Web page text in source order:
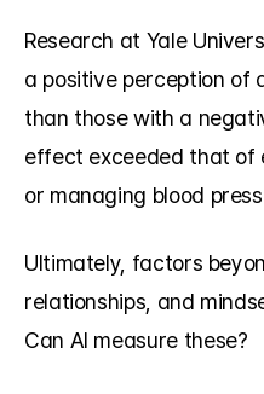
Research at Yale
a positive perception of
than those with a
effect exceeded that of
or managing blood
Ultimately, factors
relationships, and
Can AI measure these?